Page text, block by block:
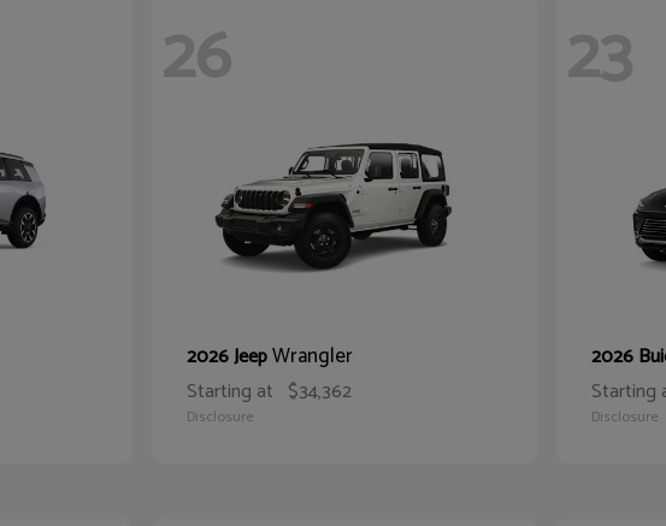
26
2026 JeepWrangler
Starting at $34,362
Disclosure
23
2026
Starting
Disclosure